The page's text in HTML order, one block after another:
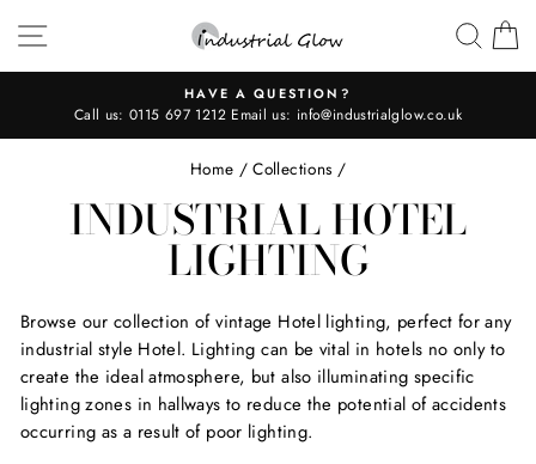
content
SITE NAVIGATION
Pause
HAVE A QUESTION?
Call us:0115 697 1212 Email us: info@industrialglow.co.uk
Home / Collections /
INDUSTRIAL HOTEL
LIGHTING
Browse our collection of vintage Hotel lighting, perfect for any
industrial style Hotel. Lighting can be vital in hotels no only to
create the ideal atmosphere, but also illuminating specific
lighting zones in hallways to reduce the potential of accidents
occurring as a result of poor lighting.